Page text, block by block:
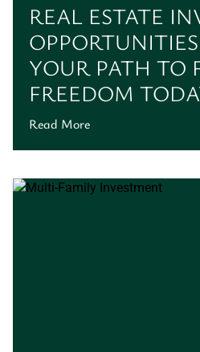
REAL ESTATE
YOUR PATH TO
FREEDOM
Read More